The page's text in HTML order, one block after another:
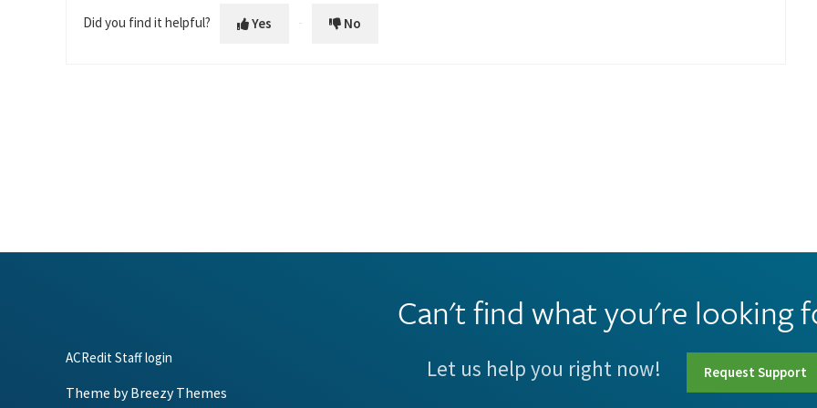
Did you find it helpful? Yes No
ACRedit Staff login
Theme byBreezy Themes
Can't find what you're looking
Let us help you right now! Request Support